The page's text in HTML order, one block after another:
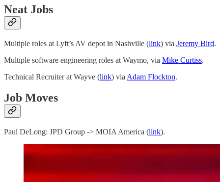
Neat Jobs
Multiple roles at Lyft’s AV depot in Nashville (link) via Jeremy Bird.
Multiple software engineering roles at Waymo, via Mike Curtiss.
Technical Recruiter at Wayve (link) via Adam Flockton.
Job Moves
Paul DeLong: JPD Group -> MOIA America (link).